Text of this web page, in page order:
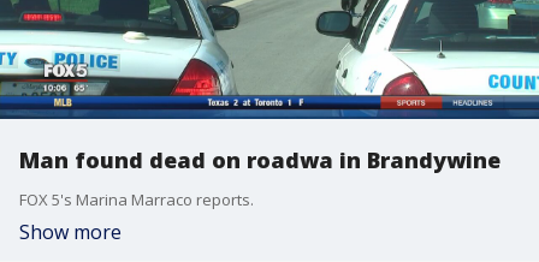
Man found dead on roadwa in Brandywine
FOX 5's Marina Marraco reports.
Show more